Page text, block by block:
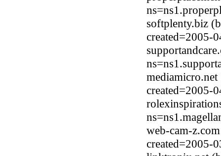
softplenty.biz
created=2005-
created=2005-
web-cam-
created=2005-